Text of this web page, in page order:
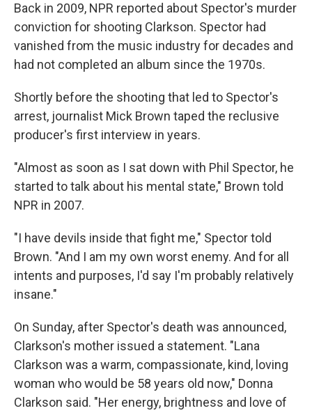
Back in 2009, NPR reported about Spector's murder
conviction for shooting Clarkson. Spector had
vanished from the music industry for decades and
had not completed an album since the 1970s.
Shortly before the shooting that led to Spector's
arrest, journalist Mick Brown taped the reclusive
producer's first interview in years.
"Almost as soon as I sat down with Phil Spector, he
started to talk about his mental state," Brown told
NPR in 2007.
"I have devils inside that fight me," Spector told
Brown. "And I am my own worst enemy. And for all
intents and purposes, I'd say I'm probably relatively
insane."
On Sunday, after Spector's death was announced,
Clarkson's mother issued a statement. "Lana
Clarkson was a warm, compassionate, kind, loving
woman who would be 58 years old now," Donna
Clarkson said. "Her energy, brightness and love of